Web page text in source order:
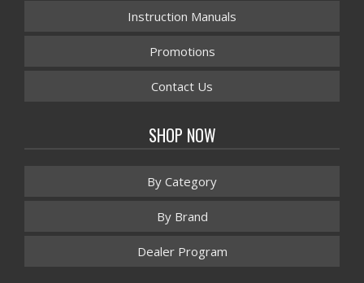
Instruction Manuals
Promotions
Contact Us
SHOP NOW
By Category
By Brand
Dealer Program